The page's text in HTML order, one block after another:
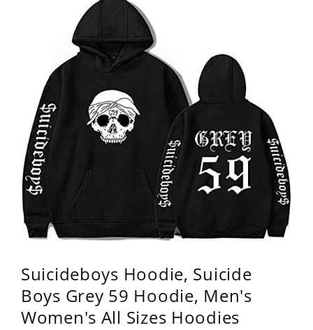
Suicideboys Hoodie, Suicide
Boys Grey 59 Hoodie, Men's
Women's All Sizes Hoodies